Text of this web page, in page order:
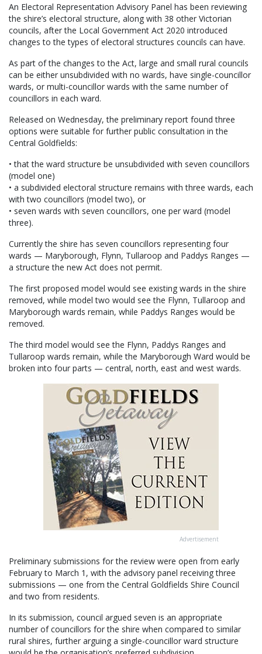
An Electoral Representation Advisory Panel has been reviewing
the shire’s electoral structure, along with 38 other Victorian
councils, after the Local Government Act 2020 introduced
changes to the types of electoral structures councils can have.
As part of the changes to the Act, large and small rural councils
can be either unsubdivided with no wards, have single-councillor
wards, or multi-councillor wards with the same number of
councillors in each ward.
Released on Wednesday, the preliminary report found three
options were suitable for further public consultation in the
Central Goldfields:
• that the ward structure be unsubdivided with seven councillors
(model one)
• a subdivided electoral structure remains with three wards, each
with two councillors (model two), or
• seven wards with seven councillors, one per ward (model
three).
Currently the shire has seven councillors representing four
wards — Maryborough, Flynn, Tullaroop and Paddys Ranges —
a structure the new Act does not permit.
The first proposed model would see existing wards in the shire
removed, while model two would see the Flynn, Tullaroop and
Maryborough wards remain, while Paddys Ranges would be
removed.
The third model would see the Flynn, Paddys Ranges and
Tullaroop wards remain, while the Maryborough Ward would be
broken into four parts — central, north, east and west wards.
Advertisement
Preliminary submissions for the review were open from early
February to March 1, with the advisory panel receiving three
submissions — one from the Central Goldfields Shire Council
and two from residents.
In its submission, council argued seven is an appropriate
number of councillors for the shire when compared to similar
rural shires, further arguing a single-councillor ward structure